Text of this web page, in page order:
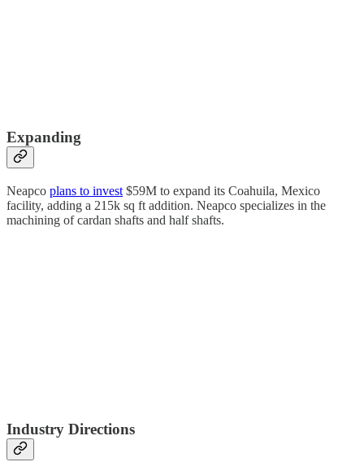
Expanding
Neapco plans to invest $59M to expand its Coahuila, Mexico
facility, adding a 215k sq ft addition. Neapco specializes in the
machining of cardan shafts and half shafts.
Industry Directions